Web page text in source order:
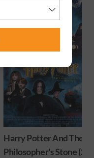
Harry Potter And The
Philosopher's Stone